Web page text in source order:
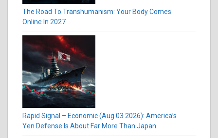
The Road To Transhumanism: Your Body Comes
Online In 2027
Rapid Signal – Economic (Aug 03 2026): America’s
Yen Defense Is About Far More Than Japan